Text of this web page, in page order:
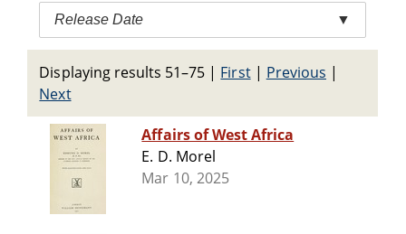
Release Date ▼
Displaying results 51–75 | First| Previous |
Next
Affairs of West Africa
E. D. Morel
Mar 10, 2025